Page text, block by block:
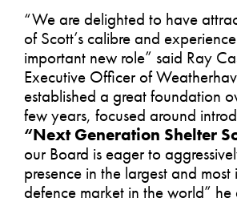
“We are delighted to have
of Scott’s calibre and
important new role” said Ray
Executive Officer of
established a great foundation
few years, focused around
“Next Generation Shelter
our Board is eager to
presence in the largest and
defence market in the world”